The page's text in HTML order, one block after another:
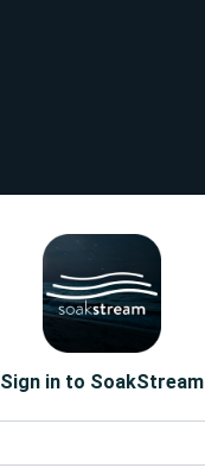
Sign in to SoakStream